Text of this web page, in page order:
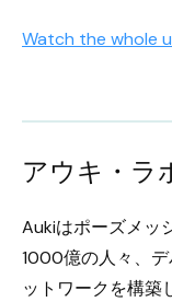
Watch the whole
アウキ・ラ
Aukiはポーズメッ
1000億の人々、
ットワークを構築